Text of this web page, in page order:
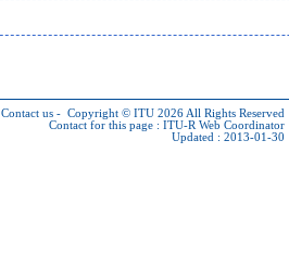
Contact us - Copyright © ITU 2026 All Rights Reserved
Contact for this page : ITU-R Web Coordinator
Updated : 2013-01-30